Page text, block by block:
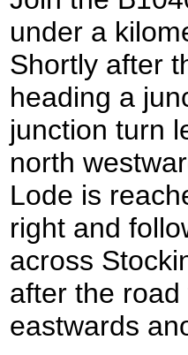
under a
Shortly after
heading a
junction turn
north
Lode is
right and
across
after the
eastwards